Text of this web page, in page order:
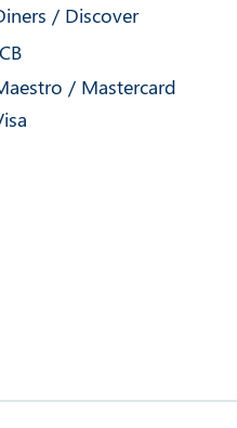
/ Discover
/ Mastercard